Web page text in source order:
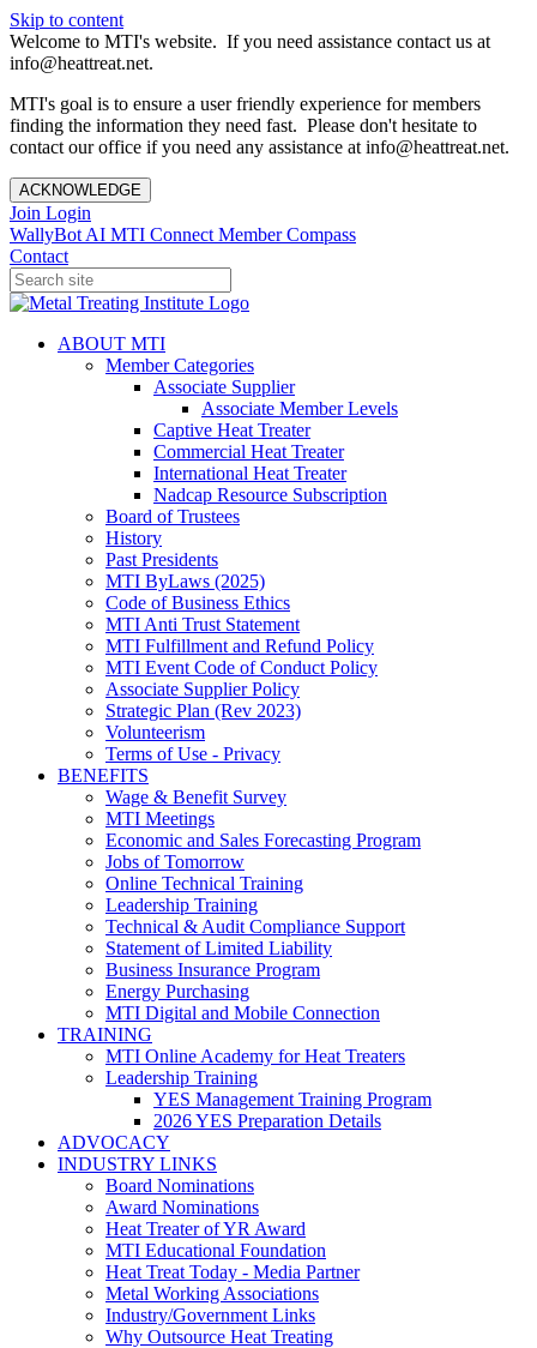
Skip to content
Welcome to MTI's website. If you need assistance contact us at
info@heattreat.net.
MTI's goal is to ensure a user friendly experience for members
finding the information they need fast. Please don't hesitate to
contact our office if you need any assistance at info@heattreat.net.
ACKNOWLEDGE
Join Login
WallyBot AI MTI Connect Member Compass
Contact
ABOUT MTI
Member Categories
Associate Supplier
Associate Member Levels
Captive Heat Treater
Commercial Heat Treater
International Heat Treater
Nadcap Resource Subscription
Board of Trustees
History
Past Presidents
MTI ByLaws (2025)
Code of Business Ethics
MTI Anti Trust Statement
MTI Fulfillment and Refund Policy
MTI Event Code of Conduct Policy
Associate Supplier Policy
Strategic Plan (Rev 2023)
Volunteerism
Terms of Use - Privacy
BENEFITS
Wage & Benefit Survey
MTI Meetings
Economic and Sales Forecasting Program
Jobs of Tomorrow
Online Technical Training
Leadership Training
Technical & Audit Compliance Support
Statement of Limited Liability
Business Insurance Program
Energy Purchasing
MTI Digital and Mobile Connection
TRAINING
MTI Online Academy for Heat Treaters
Leadership Training
YES Management Training Program
2026 YES Preparation Details
ADVOCACY
INDUSTRY LINKS
Board Nominations
Award Nominations
Heat Treater of YR Award
MTI Educational Foundation
Heat Treat Today - Media Partner
Metal Working Associations
Industry/Government Links
Why Outsource Heat Treating